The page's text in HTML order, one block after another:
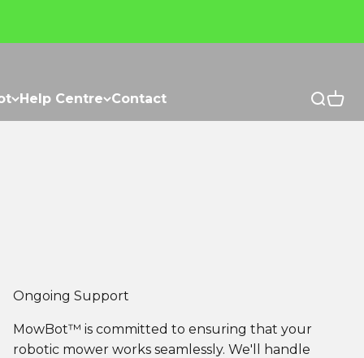
Help Centre Contact Open
Ongoing Support
MowBot™ is committed to ensuring that your
robotic mower works seamlessly. We'll handle